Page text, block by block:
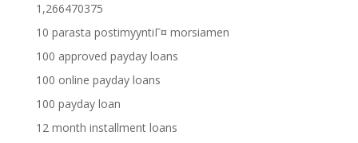
1,266470375
10 parasta postimyyntiГ¤ morsiamen
100 approved payday loans
100 online payday loans
100 payday loan
12 month installment loans